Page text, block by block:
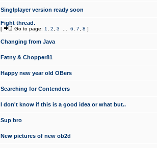
Singlplayer version ready soon
Fight thread.
[ Go to page: 1 2 3 6 7 8 ]
Changing from Java
Fatny & Chopper81
Happy new year old OBers
Searching for Contenders
I don't know if this is a good idea or what but..
Sup bro
New pictures of new ob2d